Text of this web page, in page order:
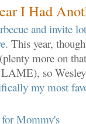
I Had
and invite
. This year,
(plenty more on
so
my most